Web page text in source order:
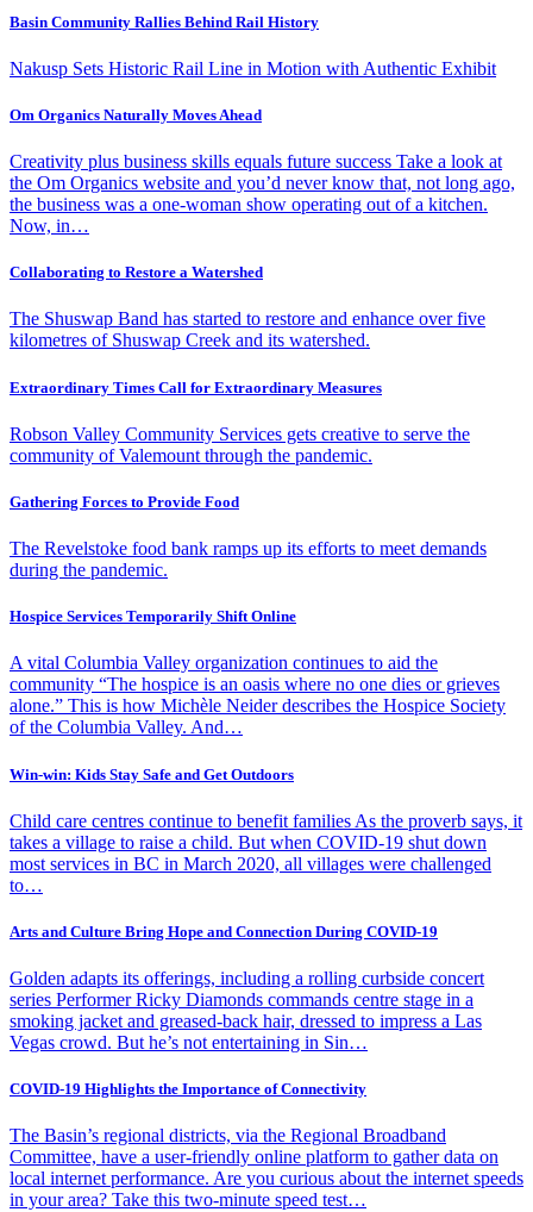
Basin Community Rallies Behind Rail History
Nakusp Sets Historic Rail Line in Motion with Authentic Exhibit
Om Organics Naturally Moves Ahead
Creativity plus business skills equals future success Take a look at
the Om Organics website and you’d never know that, not long ago,
the business was a one-woman show operating out of a kitchen.
Now, in…
Collaborating to Restore a Watershed
The Shuswap Band has started to restore and enhance over five
kilometres of Shuswap Creek and its watershed.
Extraordinary Times Call for Extraordinary Measures
Robson Valley Community Services gets creative to serve the
community of Valemount through the pandemic.
Gathering Forces to Provide Food
The Revelstoke food bank ramps up its efforts to meet demands
during the pandemic.
Hospice Services Temporarily Shift Online
A vital Columbia Valley organization continues to aid the
community “The hospice is an oasis where no one dies or grieves
alone.” This is how Michèle Neider describes the Hospice Society
of the Columbia Valley. And…
Win-win: Kids Stay Safe and Get Outdoors
Child care centres continue to benefit families As the proverb says, it
takes a village to raise a child. But when COVID-19 shut down
most services in BC in March 2020, all villages were challenged
to…
Arts and Culture Bring Hope and Connection During COVID-19
Golden adapts its offerings, including a rolling curbside concert
series Performer Ricky Diamonds commands centre stage in a
smoking jacket and greased-back hair, dressed to impress a Las
Vegas crowd. But he’s not entertaining in Sin…
COVID-19 Highlights the Importance of Connectivity
The Basin’s regional districts, via the Regional Broadband
Committee, have a user-friendly online platform to gather data on
local internet performance. Are you curious about the internet speeds
in your area? Take this two-minute speed test…